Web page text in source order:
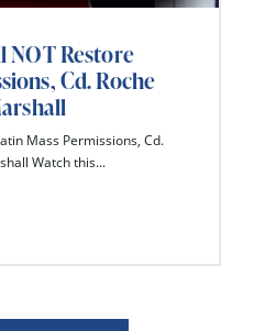
NOT Restore
Cd. Roche
Mass Permissions, Cd.
Watch this...